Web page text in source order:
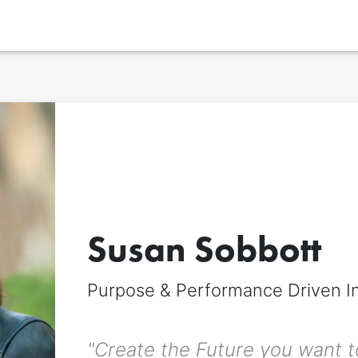
Susan Sobbott
Purpose & Performance Driven
"Create the Future you want
First name*